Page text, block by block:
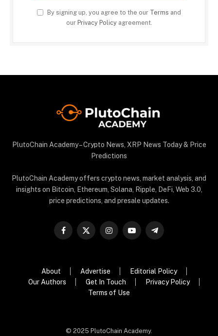
By signing up, you agree to the our Terms and
our Privacy Policyagreement.
PlutoChain Academy – Crypto News, XRP News Today & Price
Predictions
PlutoChain Academy offers crypto news, market analysis, and
insights on Bitcoin, Ethereum, Solana, Ripple, DeFi, Web 3.0,
price predictions, and presale updates.
Facebook
X
InstagramYouTubeTelegram
About Advertise
Editorial Policy
Our Authors
Get In Touch
Privacy Policy
Terms of Use
© 2025 PlutoChain Academy.